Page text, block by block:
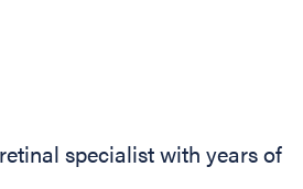
specialist with years of